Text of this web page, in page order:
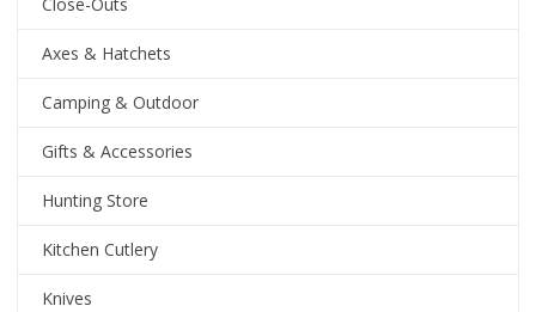
Axes & Hatchets
Camping & Outdoor
Gifts & Accessories
Hunting Store
Kitchen Cutlery
Knives